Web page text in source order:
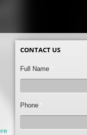
CONTACT US
Full Name
Phone *